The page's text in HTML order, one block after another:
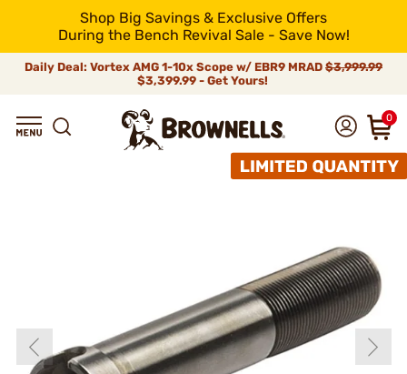
Shop Big Savings & Exclusive Offers
During the Bench Revival Sale - Save Now!
Daily Deal: Vortex AMG 1-10x Scope w/ EBR9 MRAD $3,999.99
$3,399.99 - Get Yours!
0